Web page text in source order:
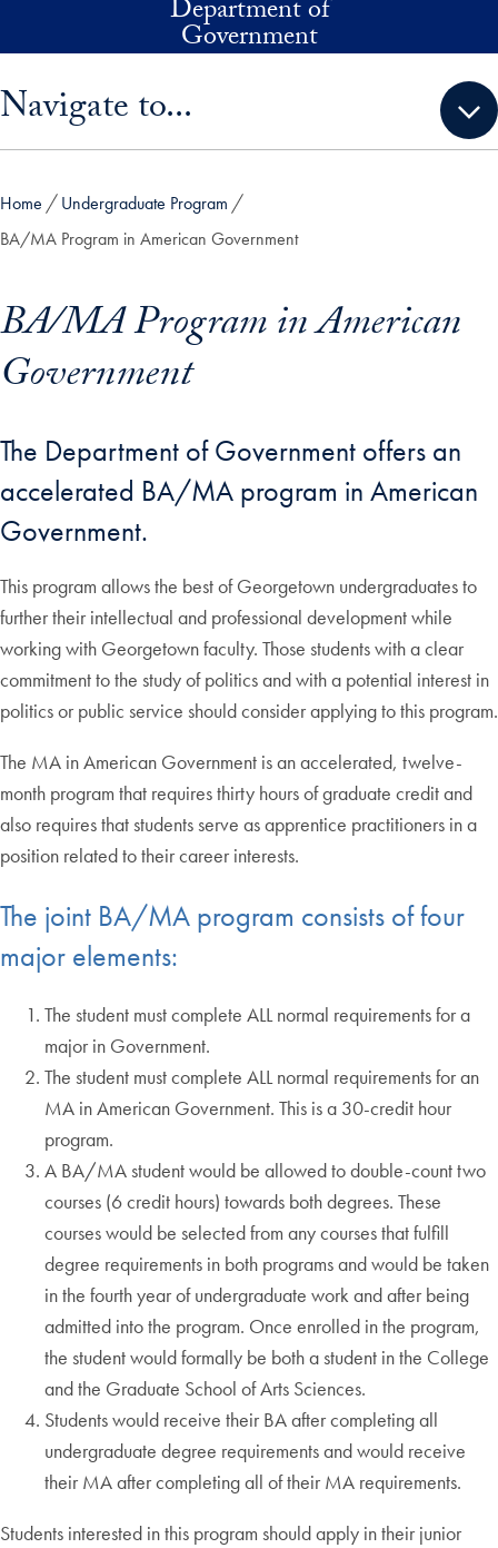
Department of
Government
Navigate to...
Home
Undergraduate Program
BA/MA Program in American Government
BA/MA Program in American
Government
The Department of Government offers an
accelerated BA/MA program in American
Government.
This program allows the best of Georgetown undergraduates to
further their intellectual and professional development while
working with Georgetown faculty. Those students with a clear
commitment to the study of politics and with a potential interest in
politics or public service should consider applying to this program.
The MA in American Government is an accelerated, twelve-
month program that requires thirty hours of graduate credit and
also requires that students serve as apprentice practitioners in a
position related to their career interests.
The joint BA/MA program consists of four
major elements:
The student must complete ALL normal requirements for a
major in Government.
The student must complete ALL normal requirements for an
MA in American Government. This is a 30-credit hour
program.
A BA/MA student would be allowed to double-count two
courses (6 credit hours) towards both degrees. These
courses would be selected from any courses that fulfill
degree requirements in both programs and would be taken
in the fourth year of undergraduate work and after being
admitted into the program. Once enrolled in the program,
the student would formally be both a student in the College
and the Graduate School of Arts Sciences.
Students would receive their BA after completing all
undergraduate degree requirements and would receive
their MA after completing all of their MA requirements.
Students interested in this program should apply in their junior